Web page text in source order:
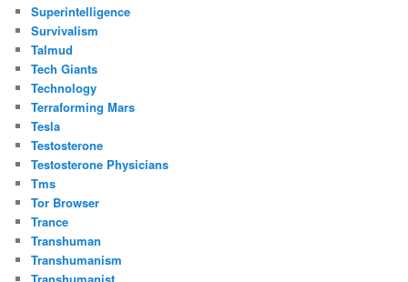
Superintelligence
Survivalism
Talmud
Tech Giants
Technology
Terraforming Mars
Tesla
Testosterone
Testosterone Physicians
Tms
Tor Browser
Trance
Transhuman
Transhumanism